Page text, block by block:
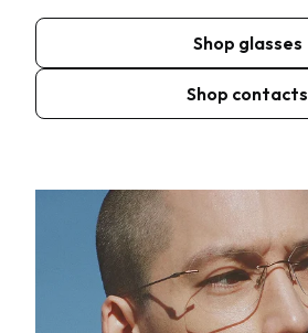
Shop glasses
Shop contacts